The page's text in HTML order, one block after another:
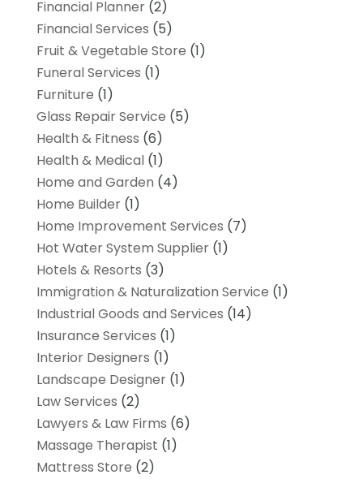
Financial Planner(2)
Financial Services (5)
Fruit & Vegetable Store (1)
Funeral Services (1)
Furniture (1)
Glass Repair Service (5)
Health & Fitness (6)
Health & Medical(1)
Home and Garden (4)
Home Builder(1)
Home Improvement Services (7)
Hot Water System Supplier(1)
Hotels & Resorts (3)
Immigration & Naturalization Service (1)
Industrial Goods and Services (14)
Insurance Services (1)
Interior Designers (1)
Landscape Designer(1)
Law Services (2)
Lawyers & Law Firms (6)
Massage Therapist (1)
Mattress Store (2)